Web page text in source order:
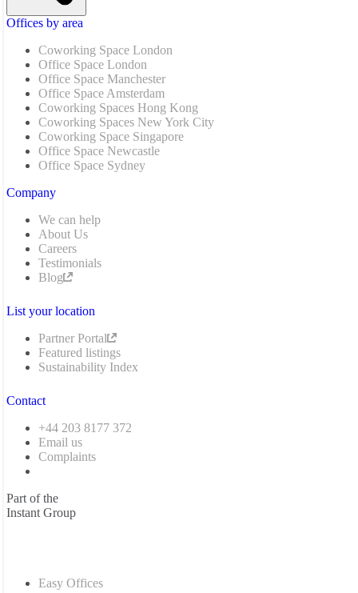
Offices by area
Coworking Space London
Office Space London
Office Space Manchester
Office Space Amsterdam
Coworking Spaces Hong Kong
Coworking Spaces New York City
Coworking Space Singapore
Office Space Newcastle
Office Space Sydney
Company
We can help
About Us
Careers
Testimonials
Blog
List your location
Partner Portal
Featured listings
Sustainability Index
Contact
+44 203 8177 372
Email us
Complaints
Part of the
Instant Group
Easy Offices